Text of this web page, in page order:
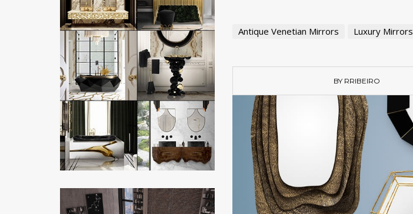
Antique Venetian Mirrors Luxury Mirrors
BY RRIBEIRO